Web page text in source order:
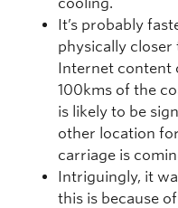
It’s probably
physically
Internet content
100kms of the
is likely to be
other location
carriage is
Intriguingly, it
this is because